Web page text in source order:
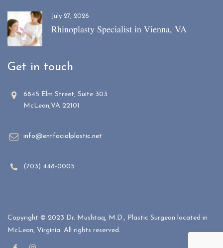
July 27, 2026
Rhinoplasty Specialist in Vienna, VA
Get in touch
6845 Elm Street, Suite 303
McLean,VA 22101
info@entfacialplastic.net
(703) 448-0005
Copyright © 2023 Dr. Mushtaq, M.D., Plastic Surgeon located in
McLean, Virginia. All rights reserved.